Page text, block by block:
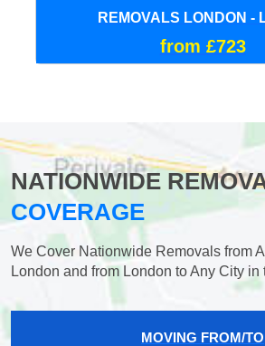
REMOVALS LONDON -
from £723
NATIONWIDE
COVERAGE
We Cover Nationwide Removals from
London and from London to Any City in
MOVING FROM/TO